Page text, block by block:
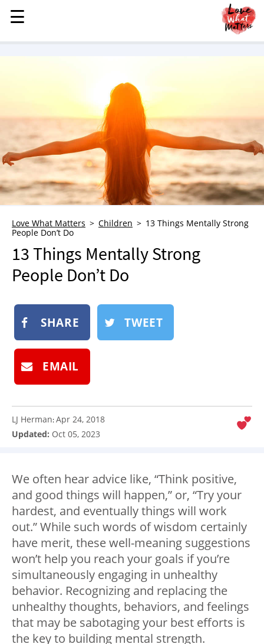
MENU
STORIES
CHILDREN
HEALTH & WELLNESS
TRAUMA HEALING
GRIEF
WHO WE ARE
ADVERTISE
NEWSLETTER
BOOK
SUBMIT
☰
☰
Love What Matters Children
13 Things Mentally Strong
People Don’t Do
13 Things Mentally Strong
People Don’t Do
SHARE TWEET
EMAIL
LJ Herman:Apr 24, 2018
Updated: Oct 05, 2023
We often hear advice like, “Think positive,
and good things will happen,” or, “Try your
hardest, and eventually things will work
out.” While such words of wisdom certainly
have merit, these well-meaning suggestions
won’t help you reach your goals if you’re
simultaneously engaging in unhealthy
behavior. Recognizing and replacing the
unhealthy thoughts, behaviors, and feelings
that may be sabotaging your best efforts is
the key to building mental strength.